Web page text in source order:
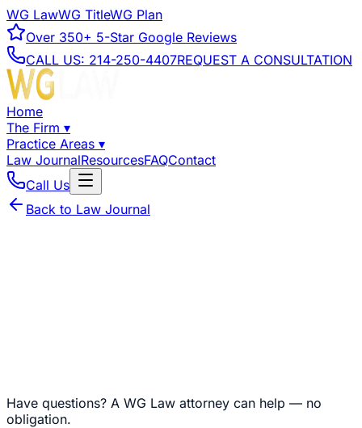
WG LawWG TitleWG Plan
Over 350+ 5-Star Google Reviews
CALL US: 214-250-4407REQUEST A CONSULTATION
Home
The Firm ▾
Practice Areas ▾
Law JournalResourcesFAQContact
Call Us
Back to Law Journal
Have questions? A WG Law attorney can help — no
obligation.